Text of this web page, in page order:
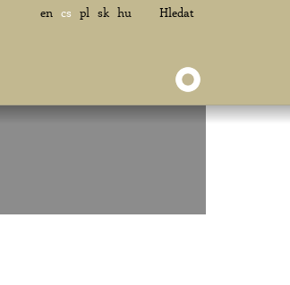
en cs pl sk hu Hledat